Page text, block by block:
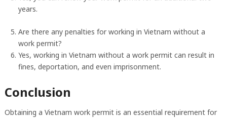
years.
Are there any penalties for working in Vietnam without a
work permit?
Yes, working in Vietnam without a work permit can result in
fines, deportation, and even imprisonment.
Conclusion
Obtaining a Vietnam work permit is an essential requirement for